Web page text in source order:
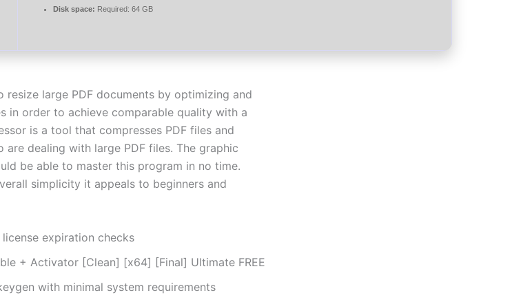
Disk space: Required: 64 GB
resize large PDF documents by optimizing and
in order to achieve comparable quality with a
is a tool that compresses PDF files and
are dealing with large PDF files. The graphic
be able to master this program in no time.
simplicity it appeals to beginners and
expiration checks
+ Activator [Clean] [x64] [Final] Ultimate FREE
with minimal system requirements